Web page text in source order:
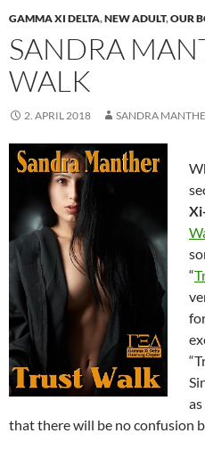
GAMMA XI DELTA,NEW ADULT,OUR
SANDRA
WALK
2. APRIL 2018 SANDRA
“
that there will be no confusion